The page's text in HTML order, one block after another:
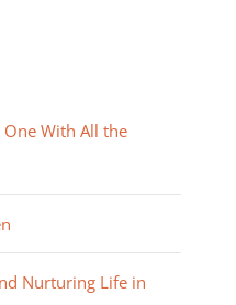
One With All the
Nurturing Life in